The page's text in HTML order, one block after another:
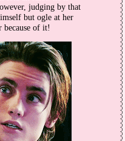
judging by that
but ogle at her
because of it!